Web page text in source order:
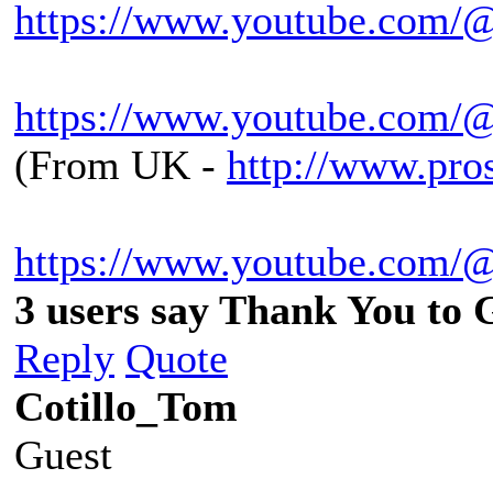
https://www.youtube.com/
https://www.youtube.com/
(From UK - http://
https://www.youtube.com/
3 users say Thank You to
Reply Quote
Cotillo_Tom
Guest